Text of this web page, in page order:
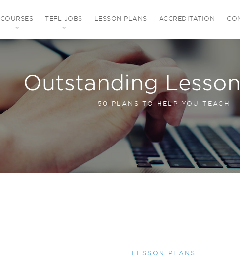
COURSES TEFL JOBS LESSON PLANS ACCREDITATION
Outstanding
50 PLANS TO HELP YOU TEACH
LESSON PLANS